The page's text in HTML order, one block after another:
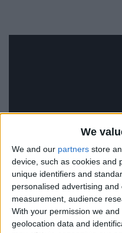
We
We and our partners store
device, such as cookies and
unique identifiers and
personalised advertising
measurement, audience
With your permission we
geolocation data and